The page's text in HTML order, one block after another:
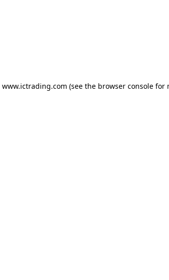
www.ictrading.com (see the browser consolefor